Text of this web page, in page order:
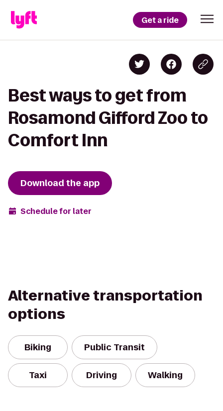
Get a ride
Best ways to get from
Rosamond Gifford Zoo to
Comfort Inn
Download the app
Schedule for later
Alternative transportation
options
Biking Public Transit
Taxi Driving Walking